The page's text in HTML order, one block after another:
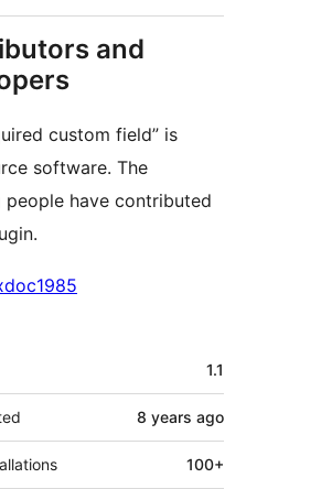
and
custom field” is
software. The
have contributed
1.1
8 years ago
100+